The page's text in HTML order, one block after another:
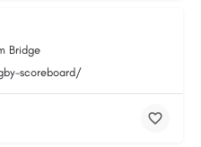
Bridge
scoreboard/